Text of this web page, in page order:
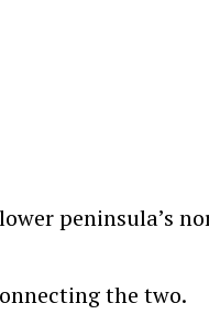
peninsula’s
the two.